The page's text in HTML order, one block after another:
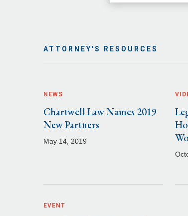
ATTORNEY'S RESOURCES
NEWS
Chartwell Law Names 2019
New Partners
May 14, 2019
EVENT